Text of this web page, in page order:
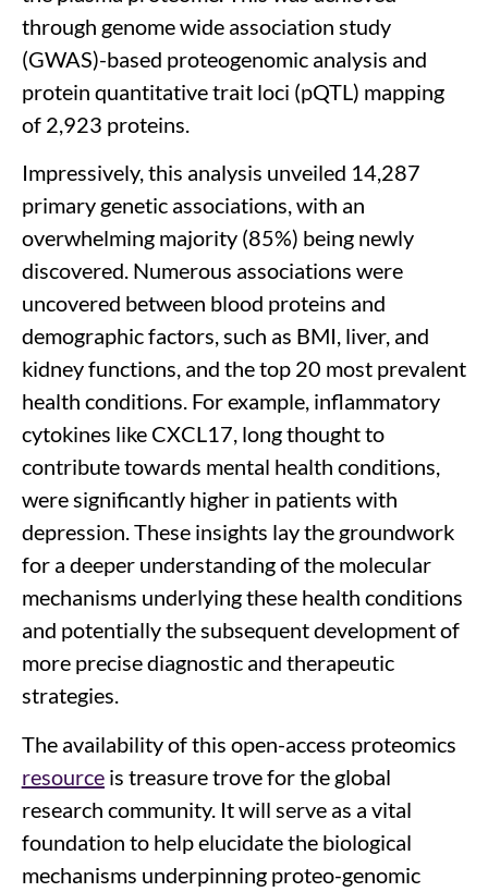
through genome wide association study
(GWAS)-based proteogenomic analysis and
protein quantitative trait loci (pQTL) mapping
of 2,923 proteins.
Impressively, this analysis unveiled 14,287
primary genetic associations, with an
overwhelming majority (85%) being newly
discovered. Numerous associations were
uncovered between blood proteins and
demographic factors, such as BMI, liver, and
kidney functions, and the top 20 most prevalent
health conditions. For example, inflammatory
cytokines like CXCL17, long thought to
contribute towards mental health conditions,
were significantly higher in patients with
depression. These insights lay the groundwork
for a deeper understanding of the molecular
mechanisms underlying these health conditions
and potentially the subsequent development of
more precise diagnostic and therapeutic
strategies.
The availability of this open-access proteomics
resourceis treasure trove for the global
research community. It will serve as a vital
foundation to help elucidate the biological
mechanisms underpinning proteo-genomic